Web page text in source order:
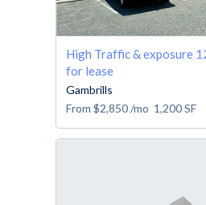
High Traffic & exposure
for lease
Gambrills
From $2,850/mo 1,200SF